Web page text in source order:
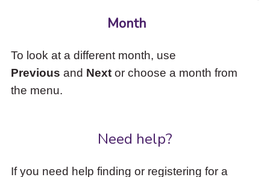
Month
To look at a different month, use
Previous and Nextor choose a month from
the menu.
Need help?
If you need help finding or registering for a